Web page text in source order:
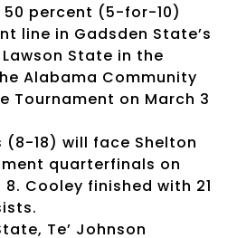
50 percent (5-for-10)
line in Gadsden State’s
State in the
Alabama Community
Tournament on March 3
(8-18) will face Shelton
quarterfinals on
Cooley finished with 21
Te’ Johnson